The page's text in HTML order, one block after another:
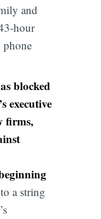
and
hour
phone
blocked
executive
firms,
a string